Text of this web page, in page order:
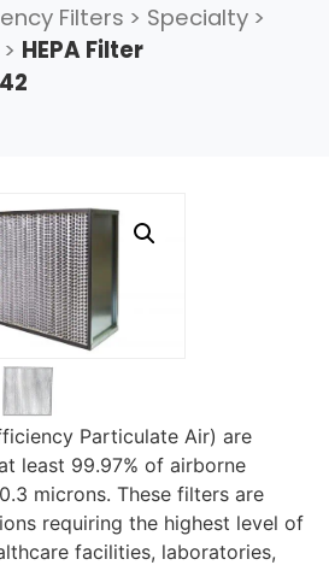
Filters > Specialty >
> HEPA Filter
Particulate Air) are
least 99.97% of airborne
microns. These filters are
requiring the highest level of
facilities, laboratories,